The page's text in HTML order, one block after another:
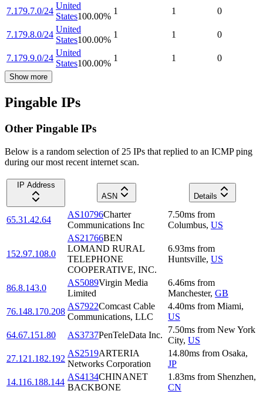
7.179.7.0/24
United
States100.00%
1 1 0
7.179.8.0/24
United
States100.00%
1 1 0
7.179.9.0/24
United
States100.00%
1 1 0
Show more
Pingable IPs
Other Pingable IPs
Below is a random selection of 25 IPs that replied to an ICMP ping
during our most recent internet scan.
IP Address
ASN
Details
65.31.42.64
AS10796Charter
Communications Inc
7.50ms from
Columbus, US
152.97.108.0
AS21766BEN
LOMAND RURAL
TELEPHONE
COOPERATIVE, INC.
6.93ms from
Huntsville, US
86.8.143.0
AS5089Virgin Media
Limited
6.46ms from
Manchester, GB
76.148.170.208
AS7922Comcast Cable
Communications, LLC
4.40ms from Miami,
US
64.67.151.80
AS3737PenTeleData Inc.
7.50ms from New York
City, US
27.121.182.192
AS2519ARTERIA
Networks Corporation
14.80ms from Osaka,
JP
14.116.188.144
AS4134CHINANET
BACKBONE
1.83ms from Shenzhen,
CN